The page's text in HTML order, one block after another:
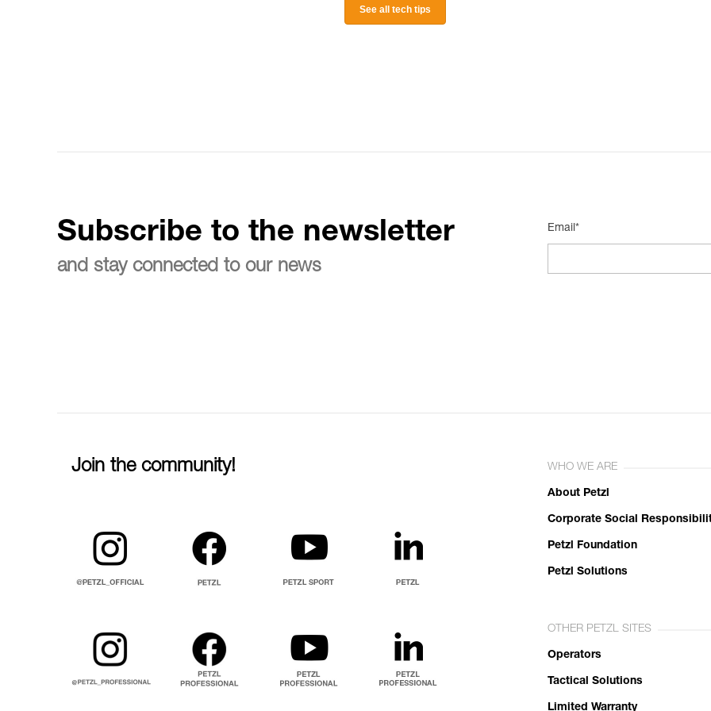
See all tech tips
Subscribe to the newsletter
and stay connected to our news
Email*
Join the community! WHO WE ARE
About Petzl
Corporate Social
Petzl Foundation
Petzl Solutions
OTHER PETZL SITES
Operators
Tactical Solutions
Limited Warranty